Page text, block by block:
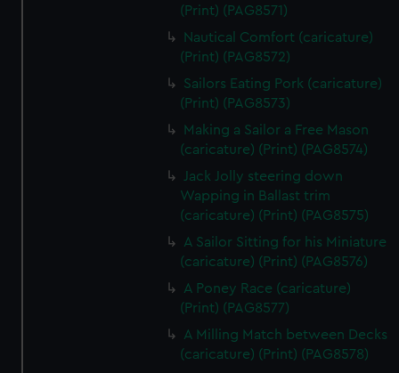
(Print) (PAG8571)
Nautical Comfort (caricature)
(Print) (PAG8572)
Sailors Eating Pork (caricature)
(Print) (PAG8573)
Making a Sailor a Free Mason
(caricature) (Print) (PAG8574)
Jack Jolly steering down
Wapping in Ballast trim
(caricature) (Print) (PAG8575)
A Sailor Sitting for his Miniature
(caricature) (Print) (PAG8576)
A Poney Race (caricature)
(Print) (PAG8577)
A Milling Match between Decks
(caricature) (Print) (PAG8578)